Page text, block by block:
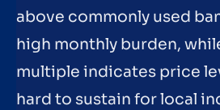
above commonly used
high monthly burden,
multiple indicates price
hard to sustain for local